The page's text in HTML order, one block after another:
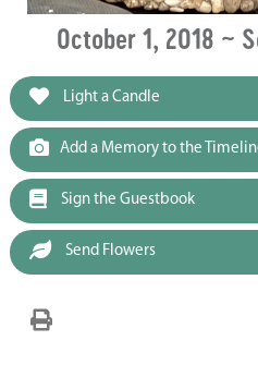
October 1, 2018 ~
Light a Candle
Add a Memory to the
Sign the Guestbook
Send Flowers